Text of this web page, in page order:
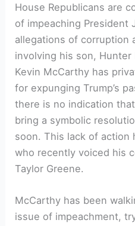
House Republicans are
of impeaching President
allegations of corruption
involving his son, Hunter
Kevin McCarthy has
for expunging Trump’s
there is no indication
bring a symbolic
soon. This lack of action
who recently voiced his
Taylor Greene.
McCarthy has been
issue of impeachment,